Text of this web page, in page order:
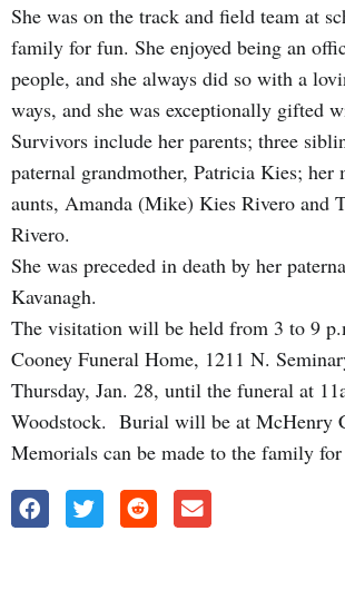
She was on the track and field team at
family for fun. She enjoyed being an
people, and she always did so with a
ways, and she was exceptionally gifted
Survivors include her parents; three
paternal grandmother, Patricia Kies; her
aunts, Amanda (Mike) Kies Rivero and
Rivero.
She was preceded in death by her
Kavanagh.
The visitation will be held from 3 to 9
Cooney Funeral Home, 1211 N.
Thursday, Jan. 28, until the funeral at
Woodstock. Burial will be at McHenry
Memorials can be made to the family